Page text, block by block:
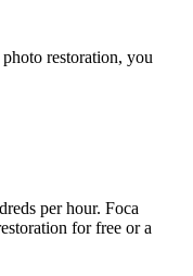
restoration, you
per hour. Foca
for free or a